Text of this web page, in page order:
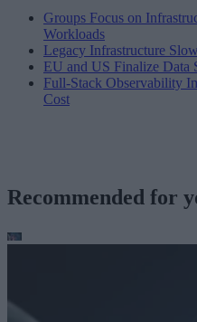
Groups Focus on
Workloads
Legacy Infrastructure
EU and US Finalize Data
Full-Stack Observability
Cost
Recommended for